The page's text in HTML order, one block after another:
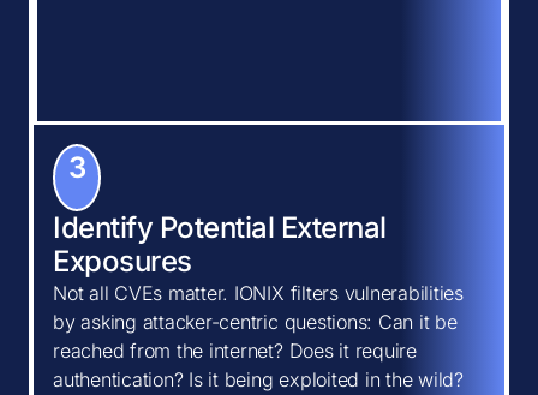
3
Identify Potential External
Exposures
Not all CVEs matter. IONIX filters vulnerabilities
by asking attacker-centric questions: Can it be
reached from the internet? Does it require
authentication? Is it being exploited in the wild?